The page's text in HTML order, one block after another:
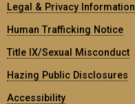
Legal & Privacy Information
Human Trafficking Notice
Title IX/Sexual Misconduct
Hazing Public Disclosures
Accessibility